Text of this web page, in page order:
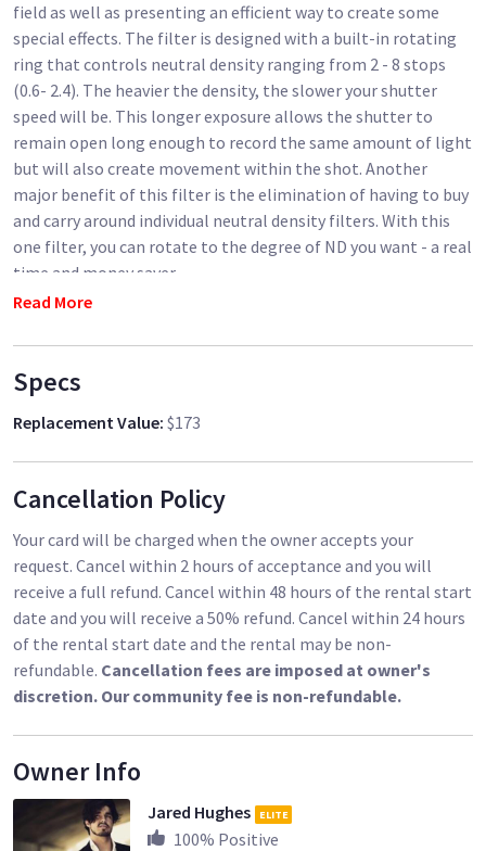
field as well as presenting an efficient way to create some
special effects. The filter is designed with a built-in rotating
ring that controls neutral density ranging from 2 - 8 stops
(0.6- 2.4). The heavier the density, the slower your shutter
speed will be. This longer exposure allows the shutter to
remain open long enough to record the same amount of light
but will also create movement within the shot. Another
major benefit of this filter is the elimination of having to buy
and carry around individual neutral density filters. With this
one filter, you can rotate to the degree of ND you want - a real
time and money saver.
Read More
Specs
Replacement Value: $173
Cancellation Policy
Your card will be charged when the owner accepts your
request. Cancel within 2 hours of acceptance and you will
receive a full refund. Cancel within 48 hours of the rental start
date and you will receive a 50% refund. Cancel within 24 hours
of the rental start date and the rental may be non-
refundable. Cancellation fees are imposed at owner's
discretion. Our community fee is non-refundable.
Owner Info
Jared Hughes ELITE
100% Positive